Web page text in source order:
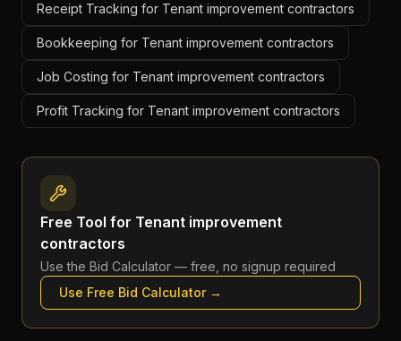
Receipt Tracking for Tenant improvement contractors
Bookkeeping for Tenant improvement contractors
Job Costing for Tenant improvement contractors
Profit Tracking for Tenant improvement contractors
Free Tool for Tenant improvement
contractors
Use the Bid Calculator — free, no signup required
Use Free Bid Calculator→